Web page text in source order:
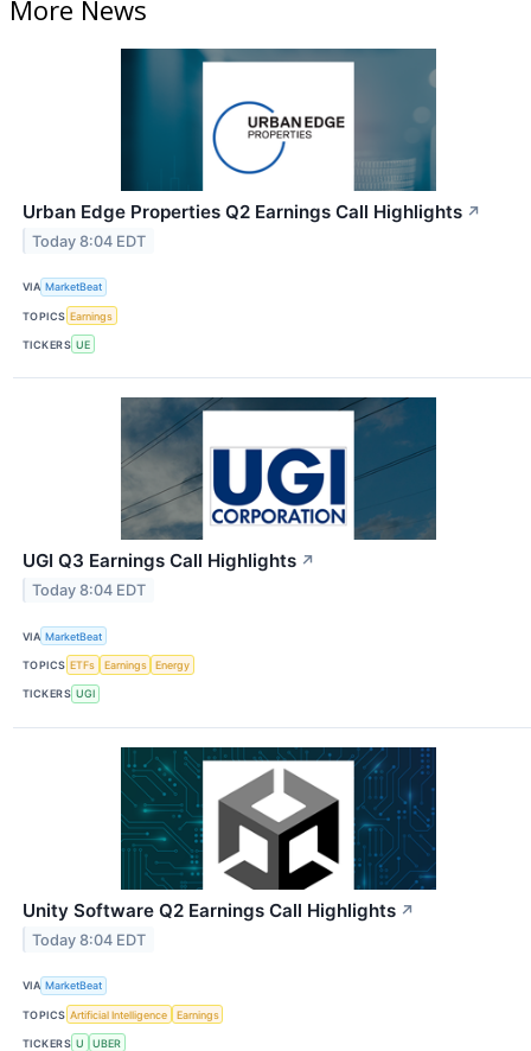
More News
Urban Edge Properties Q2 Earnings Call Highlights ↗
Today 8:04 EDT
VIA MarketBeat
TOPICS Earnings
TICKERS UE
UGI Q3 Earnings Call Highlights ↗
Today 8:04 EDT
VIA MarketBeat
TOPICS ETFs Earnings Energy
TICKERS UGI
Unity Software Q2 Earnings Call Highlights ↗
Today 8:04 EDT
VIA MarketBeat
TOPICS Artificial Intelligence Earnings
TICKERS U UBER